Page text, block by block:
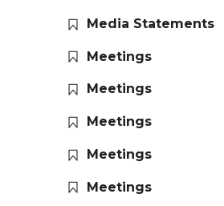
Media Statements
Meetings
Meetings
Meetings
Meetings
Meetings